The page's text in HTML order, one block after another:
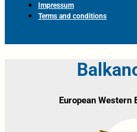
Impressum
Terms and conditions
European